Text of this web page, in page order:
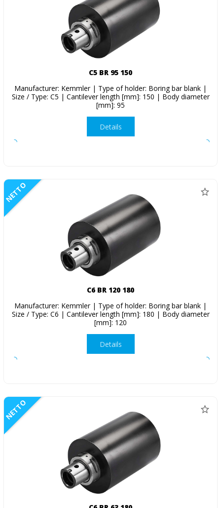
C5 BR 95 150
Manufacturer: Kemmler | Type of holder: Boring bar blank |
Size / Type: C5 | Cantilever length [mm]: 150 | Body diameter
[mm]: 95
Details
NETTO
C6 BR 120 180
Manufacturer: Kemmler | Type of holder: Boring bar blank |
Size / Type: C6 | Cantilever length [mm]: 180 | Body diameter
[mm]: 120
Details
NETTO